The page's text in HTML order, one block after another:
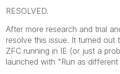
RESOLVED.
After more research and trial
resolve this issue. It turned out
ZFC running in IE (or just a
launched with "Run as